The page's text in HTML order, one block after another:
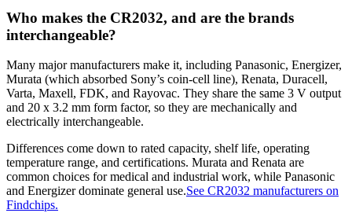
Who makes the CR2032, and are the brands
interchangeable?
Many major manufacturers make it, including Panasonic, Energizer,
Murata (which absorbed Sony’s coin-cell line), Renata, Duracell,
Varta, Maxell, FDK, and Rayovac. They share the same 3 V output
and 20 x 3.2 mm form factor, so they are mechanically and
electrically interchangeable.
Differences come down to rated capacity, shelf life, operating
temperature range, and certifications. Murata and Renata are
common choices for medical and industrial work, while Panasonic
and Energizer dominate general use.See CR2032 manufacturers on
Findchips.